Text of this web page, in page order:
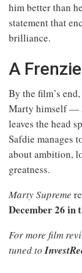
him better than
statement that
brilliance.
A
By the film’s
Marty himself —
leaves the head
Safdie manages
about ambition,
greatness.
Marty Supreme
December 26 in
For more film
tuned to